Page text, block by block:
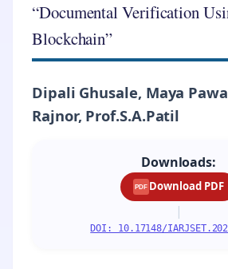
“Documental Verification
Blockchain”
Dipali Ghusale, Maya
Rajnor, Prof.S.A.Patil
Downloads:
PDF Download PDF
|
DOI: 10.17148/